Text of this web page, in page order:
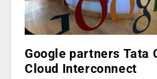
Google partners Tata
Cloud Interconnect